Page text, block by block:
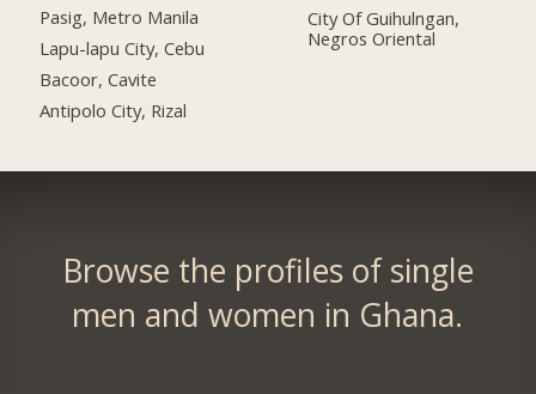
Pasig, Metro Manila
Lapu-lapu City, Cebu
Bacoor, Cavite
Antipolo City, Rizal
City Of Guihulngan,
Negros Oriental
Browse the profiles of single
men and women in Ghana.